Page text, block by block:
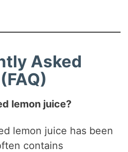
Asked
lemon juice?
lemon juice has been
contains